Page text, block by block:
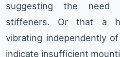
suggesting the need
stiffeners. Or that a
vibrating independently
indicate insufficient